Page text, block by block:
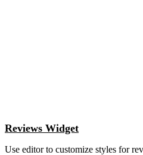
Reviews Widget
Use editor to customize styles for